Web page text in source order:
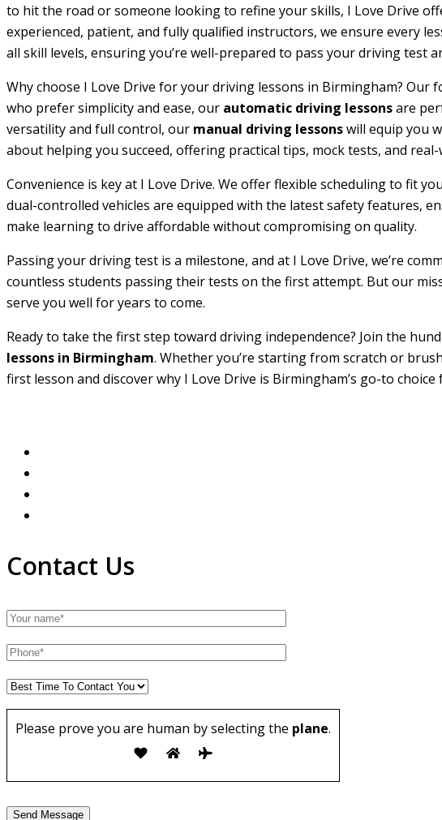
to hit the road or someone looking to refine your skills, I Love Drive
experienced, patient, and fully qualified instructors, we ensure every
all skill levels, ensuring you’re well-prepared to pass your driving test
Why choose I Love Drive for your driving lessons in Birmingham?
who prefer simplicity and ease, our automatic driving lessonsare
versatility and full control, our manual driving lessonswill equip you
about helping you succeed, offering practical tips, mock tests, and
Convenience is key at I Love Drive. We offer flexible scheduling to fit
dual-controlled vehicles are equipped with the latest safety features,
make learning to drive affordable without compromising on quality.
Passing your driving test is a milestone, and at I Love Drive, we’re
countless students passing their tests on the first attempt. But our
serve you well for years to come.
Ready to take the first step toward driving independence? Join the
lessons in Birmingham. Whether you’re starting from scratch or
first lesson and discover why I Love Drive is Birmingham’s go-to
Contact Us
Please prove you are human by selecting the plane.